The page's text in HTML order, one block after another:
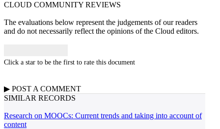
CLOUD COMMUNITY REVIEWS
The evaluations below represent the judgements of our readers
and do not necessarily reflect the opinions of the Cloud editors.
Click a star to be the first to rate this document
▶ POST A COMMENT
SIMILAR RECORDS
Research on MOOCs: Current trends and taking into account of
content